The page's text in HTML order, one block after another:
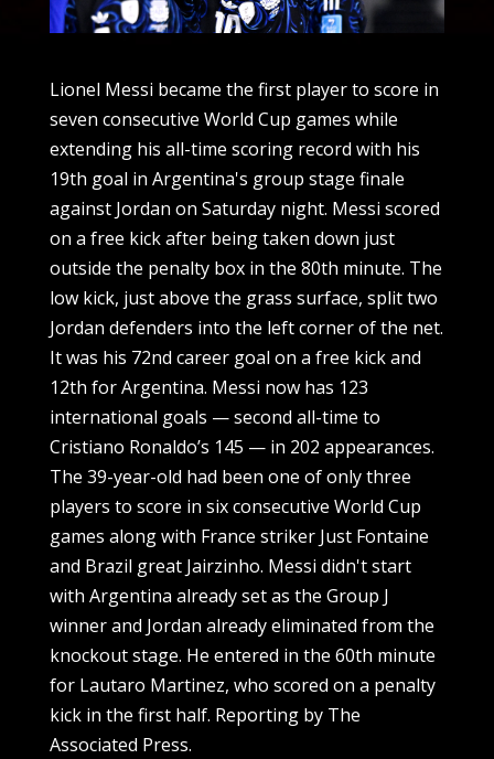
Lionel Messi became the first player to score in
seven consecutive World Cup games while
extending his all-time scoring record with his
19th goal in Argentina's group stage finale
against Jordan on Saturday night. Messi scored
on a free kick after being taken down just
outside the penalty box in the 80th minute. The
low kick, just above the grass surface, split two
Jordan defenders into the left corner of the net.
It was his 72nd career goal on a free kick and
12th for Argentina. Messi now has 123
international goals — second all-time to
Cristiano Ronaldo’s 145 — in 202 appearances.
The 39-year-old had been one of only three
players to score in six consecutive World Cup
games along with France striker Just Fontaine
and Brazil great Jairzinho. Messi didn't start
with Argentina already set as the Group J
winner and Jordan already eliminated from the
knockout stage. He entered in the 60th minute
for Lautaro Martinez, who scored on a penalty
kick in the first half. Reporting by The
Associated Press.